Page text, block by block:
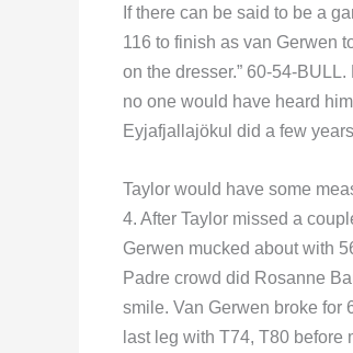
If there can be said to be a
116 to finish as van Gerwen
on the dresser.” 60-54-
no one would have heard
Eyjafjallajökul did a few
Taylor would have some
4. After Taylor missed a
Gerwen mucked about with
Padre crowd did Rosanne
smile. Van Gerwen broke for
last leg with T74, T80 before